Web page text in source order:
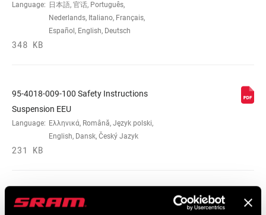
Language: 日本語, 官话, Português,
Nederlands, Italiano, Français,
Español, English, Deutsch
348 KB
95-4018-009-100 Safety Instructions
Suspension EEU
Language: Ελληνικά, Română, Język polski,
English, Dansk, Český Jazyk
231 KB
SRAM Warranty